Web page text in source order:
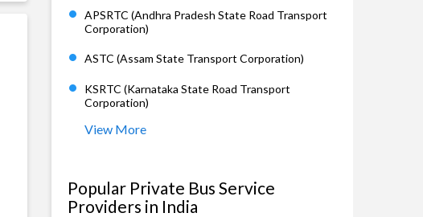
APSRTC (Andhra Pradesh State Road Transport
Corporation)
ASTC (Assam State Transport Corporation)
KSRTC (Karnataka State Road Transport
Corporation)
View More
Popular Private Bus Service
Providers in India